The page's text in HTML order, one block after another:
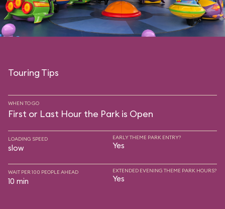
Touring Tips
WHEN TO GO
First or Last Hour the Park is Open
LOADING SPEED
slow
EARLY THEME PARK ENTRY?
Yes
WAIT PER 100 PEOPLE AHEAD
10 min
EXTENDED EVENING THEME PARK HOURS?
Yes